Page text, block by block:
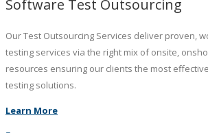
Software Test Outsourcing
Our Test Outsourcing Services deliver proven,
testing services via the right mix of onsite,
resources ensuring our clients the most
testing solutions.
Learn More